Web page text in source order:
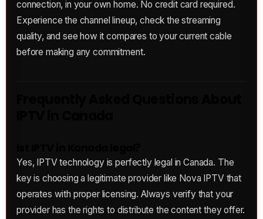
connection, in your own home. No credit card required.
Experience the channel lineup, check the streaming
quality, and see how it compares to your current cable
before making any commitment.
Yes, IPTV technology is perfectly legal in Canada. The
key is choosing a legitimate provider like Nova IPTV that
operates with proper licensing. Always verify that your
provider has the rights to distribute the content they offer.